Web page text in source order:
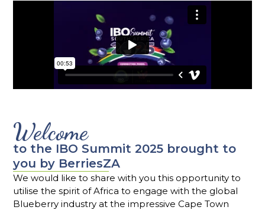
Welcome
to the IBO Summit 2025 brought to
you by BerriesZA
We would like to share with you this opportunity to
utilise the spirit of Africa to engage with the global
Blueberry industry at the impressive Cape Town